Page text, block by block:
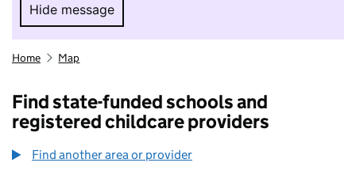
Hide message
Hide message. I do not want to take part in
Home Map
Find state-funded schools and
registered childcare providers
Find another area or provider